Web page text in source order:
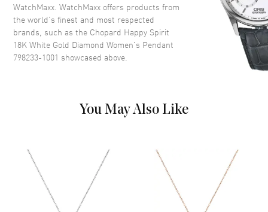
WatchMaxx. WatchMaxx offers products from
the world’s finest and most respected
brands, such as the Chopard Happy Spirit
18K White Gold Diamond Women's Pendant
798233-1001 showcased above.
You May Also Like